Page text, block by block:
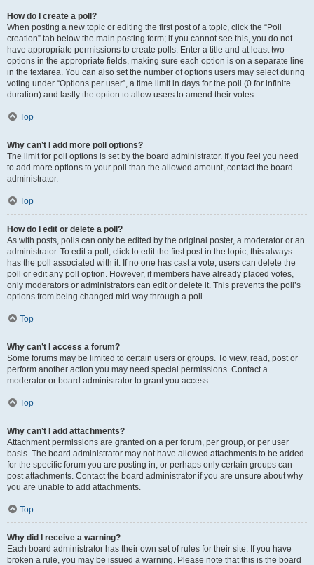
How do I create a poll?
When posting a new topic or editing the first post of a topic, click the “Poll
creation” tab below the main posting form; if you cannot see this, you do not
have appropriate permissions to create polls. Enter a title and at least two
options in the appropriate fields, making sure each option is on a separate line
in the textarea. You can also set the number of options users may select during
voting under “Options per user”, a time limit in days for the poll (0 for infinite
duration) and lastly the option to allow users to amend their votes.
Top
Why can’t I add more poll options?
The limit for poll options is set by the board administrator. If you feel you need
to add more options to your poll than the allowed amount, contact the board
administrator.
Top
How do I edit or delete a poll?
As with posts, polls can only be edited by the original poster, a moderator or an
administrator. To edit a poll, click to edit the first post in the topic; this always
has the poll associated with it. If no one has cast a vote, users can delete the
poll or edit any poll option. However, if members have already placed votes,
only moderators or administrators can edit or delete it. This prevents the poll’s
options from being changed mid-way through a poll.
Top
Why can’t I access a forum?
Some forums may be limited to certain users or groups. To view, read, post or
perform another action you may need special permissions. Contact a
moderator or board administrator to grant you access.
Top
Why can’t I add attachments?
Attachment permissions are granted on a per forum, per group, or per user
basis. The board administrator may not have allowed attachments to be added
for the specific forum you are posting in, or perhaps only certain groups can
post attachments. Contact the board administrator if you are unsure about why
you are unable to add attachments.
Top
Why did I receive a warning?
Each board administrator has their own set of rules for their site. If you have
broken a rule, you may be issued a warning. Please note that this is the board